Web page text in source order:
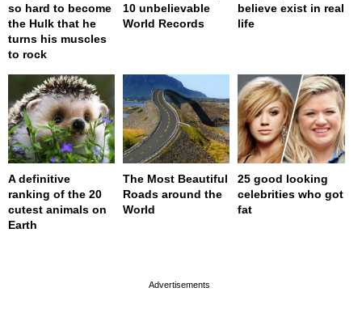
so hard to become
the Hulk that he
turns his muscles
to rock
10 unbelievable
World Records
believe exist in real
life
A definitive
ranking of the 20
cutest animals on
Earth
The Most Beautiful
Roads around the
World
25 good looking
celebrities who got
fat